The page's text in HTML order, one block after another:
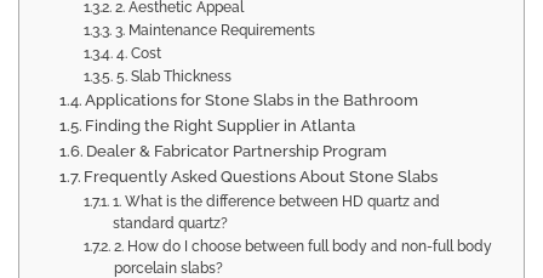
2. Aesthetic Appeal
3. Maintenance Requirements
4. Cost
5. Slab Thickness
Applications for Stone Slabs in the Bathroom
Finding the Right Supplier in Atlanta
Dealer & Fabricator Partnership Program
Frequently Asked Questions About Stone Slabs
1. What is the difference between HD quartz and
standard quartz?
2. How do I choose between full body and non-full body
porcelain slabs?